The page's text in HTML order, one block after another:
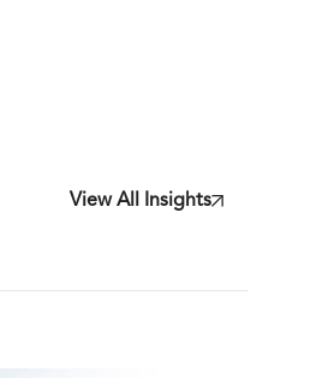
View All Insights